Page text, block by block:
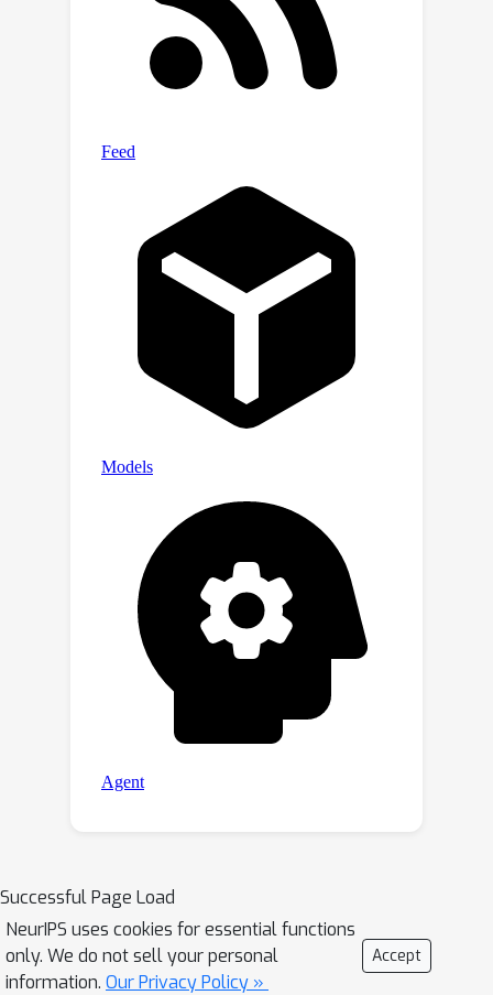
Successful Page Load
NeurIPS uses cookies for essential functions
only. We do not sell your personal
information. Our Privacy Policy »
Accept